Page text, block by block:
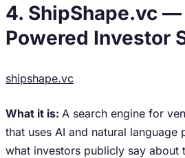
4. ShipShape.vc
Powered Investor
shipshape.vc
What it is: A search engine for
that uses AI and natural language
what investors publicly say about